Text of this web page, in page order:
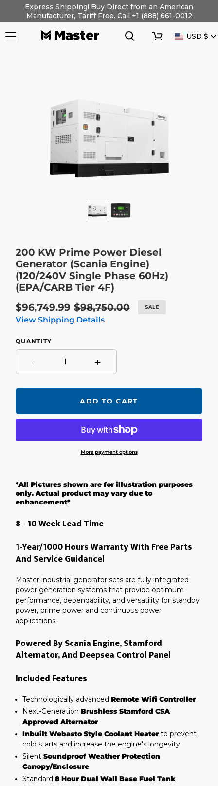
content
Express Shipping! Buy Direct from an American
Manufacturer, Tariff Free. Call +1 (888) 661-0012
Search
Cart
USD $
200 KW Prime Power Diesel
Generator (Scania Engine)
(120/240V Single Phase 60Hz)
(EPA/CARB Tier 4F)
Sale
price
$96,749.99 Regular
price
$98,750.00 SALE
View Shipping Details
QUANTITY
- +
ADD TO CART
More payment options
to
your
cart
*All Pictures shown are for illustration purposes
only. Actual product may vary due to
enhancement*
8 - 10 Week Lead Time
1-Year/1000 Hours Warranty With Free Parts
And Service Guidance!
Master industrial generator sets are fully integrated
power generation systems that provide optimum
performance, dependability, and versatility for standby
power, prime power and continuous power
applications.
Powered By Scania Engine, Stamford
Alternator, And Deepsea Control Panel
Included Features
Technologically advanced Remote Wifi Controller
Next-Generation Brushless Stamford CSA
Approved Alternator
Inbuilt Webasto Style Coolant Heaterto prevent
cold starts and increase the engine's longevity
Silent Soundproof Weather Protection
Canopy/Enclosure
Standard 8 Hour Dual Wall Base Fuel Tank